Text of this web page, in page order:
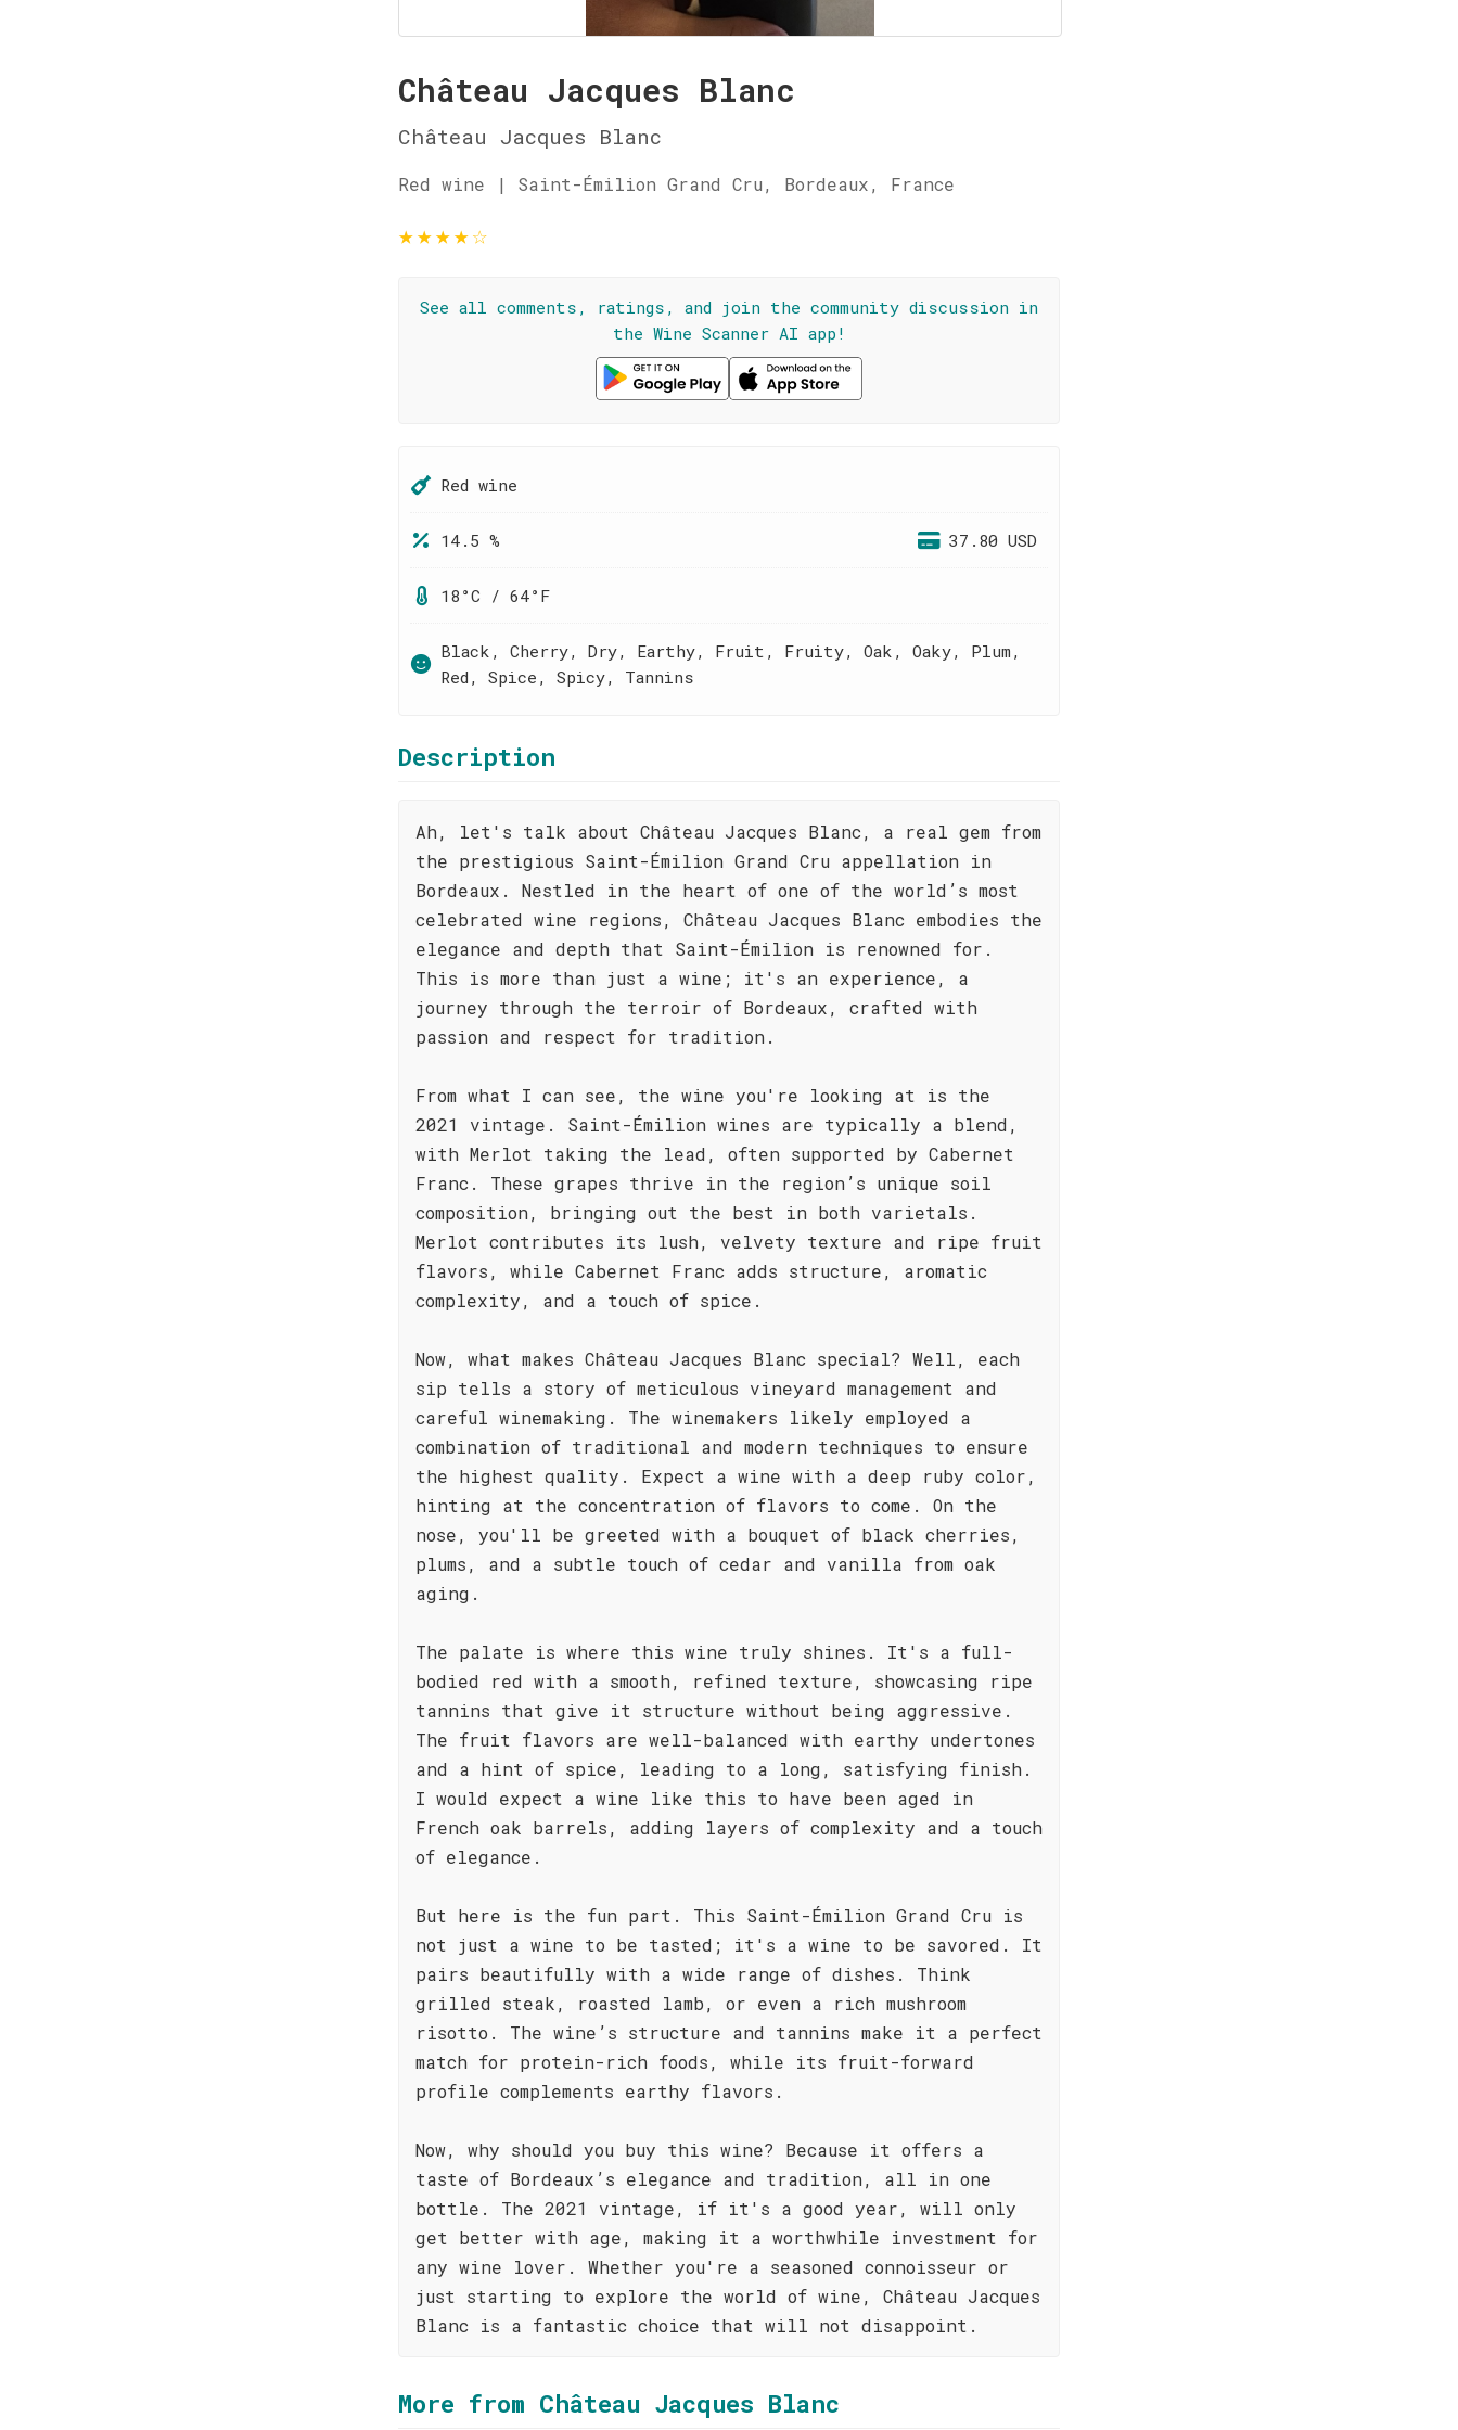
Château Jacques Blanc
Château Jacques Blanc
Red wine | Saint-Émilion Grand Cru, Bordeaux, France
★★★★☆
See all comments, ratings, and join the community discussion in
the Wine Scanner AI app!
Red wine
14.5 % 37.80 USD
18°C / 64°F
Black, Cherry, Dry, Earthy, Fruit, Fruity, Oak, Oaky, Plum,
Red, Spice, Spicy, Tannins
Description
Ah, let's talk about Château Jacques Blanc, a real gem from
the prestigious Saint-Émilion Grand Cru appellation in
Bordeaux. Nestled in the heart of one of the world’s most
celebrated wine regions, Château Jacques Blanc embodies the
elegance and depth that Saint-Émilion is renowned for.
This is more than just a wine; it's an experience, a
journey through the terroir of Bordeaux, crafted with
passion and respect for tradition.
From what I can see, the wine you're looking at is the
2021 vintage. Saint-Émilion wines are typically a blend,
with Merlot taking the lead, often supported by Cabernet
Franc. These grapes thrive in the region’s unique soil
composition, bringing out the best in both varietals.
Merlot contributes its lush, velvety texture and ripe fruit
flavors, while Cabernet Franc adds structure, aromatic
complexity, and a touch of spice.
Now, what makes Château Jacques Blanc special? Well, each
sip tells a story of meticulous vineyard management and
careful winemaking. The winemakers likely employed a
combination of traditional and modern techniques to ensure
the highest quality. Expect a wine with a deep ruby color,
hinting at the concentration of flavors to come. On the
nose, you'll be greeted with a bouquet of black cherries,
plums, and a subtle touch of cedar and vanilla from oak
aging.
The palate is where this wine truly shines. It's a full-
bodied red with a smooth, refined texture, showcasing ripe
tannins that give it structure without being aggressive.
The fruit flavors are well-balanced with earthy undertones
and a hint of spice, leading to a long, satisfying finish.
I would expect a wine like this to have been aged in
French oak barrels, adding layers of complexity and a touch
of elegance.
But here is the fun part. This Saint-Émilion Grand Cru is
not just a wine to be tasted; it's a wine to be savored. It
pairs beautifully with a wide range of dishes. Think
grilled steak, roasted lamb, or even a rich mushroom
risotto. The wine’s structure and tannins make it a perfect
match for protein-rich foods, while its fruit-forward
profile complements earthy flavors.
Now, why should you buy this wine? Because it offers a
taste of Bordeaux’s elegance and tradition, all in one
bottle. The 2021 vintage, if it's a good year, will only
get better with age, making it a worthwhile investment for
any wine lover. Whether you're a seasoned connoisseur or
just starting to explore the world of wine, Château Jacques
Blanc is a fantastic choice that will not disappoint.
More from Château Jacques Blanc